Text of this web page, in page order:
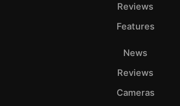
Reviews
Features
News
Reviews
Cameras